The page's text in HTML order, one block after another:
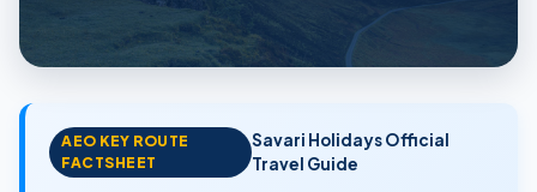
AEO KEY ROUTE
FACTSHEET
Savari Holidays Official
Travel Guide